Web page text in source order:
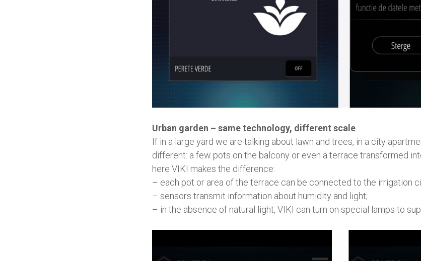
Urban garden – same technology, different scale
If in a large yard we are talking about lawn and trees, in a city
different: a few pots on the balcony or even a terrace transformed
here VIKI makes the difference:
– each pot or area of ​​the terrace can be connected to the irrigation
– sensors transmit information about humidity and light;
– in the absence of natural light, VIKI can turn on special lamps to